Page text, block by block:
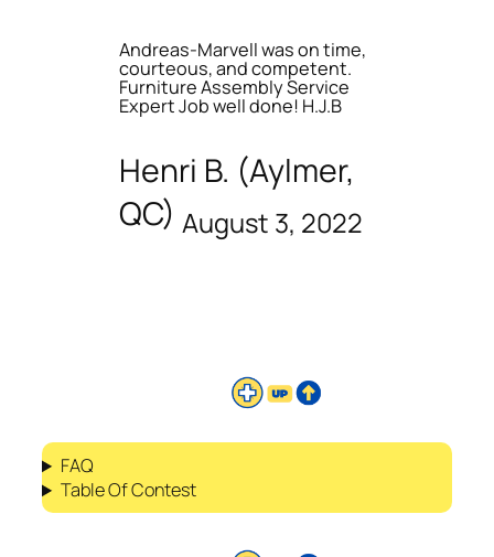
Andreas-Marvell was on time,
courteous, and competent.
Furniture Assembly Service
Expert Job well done! H.J.B
Henri B. (Aylmer,
QC) August 3, 2022
FAQ
Table Of Contest